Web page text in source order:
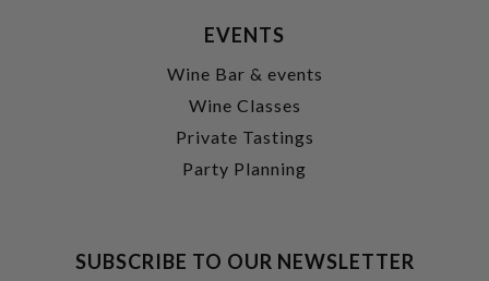
EVENTS
Wine Bar & events
Wine Classes
Private Tastings
Party Planning
SUBSCRIBE TO OUR NEWSLETTER